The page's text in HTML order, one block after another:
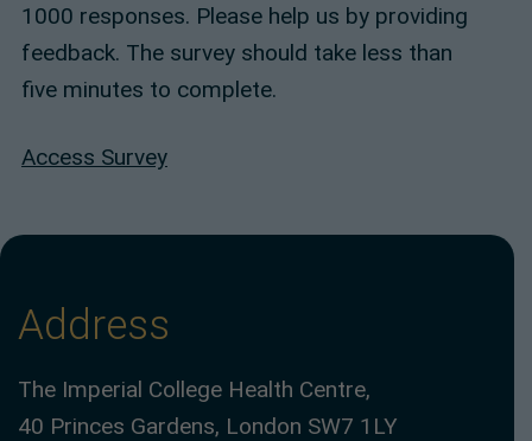
1000 responses. Please help us by providing
feedback. The survey should take less than
five minutes to complete.
Access Survey
Address
The Imperial College Health Centre,
40 Princes Gardens, London SW7 1LY